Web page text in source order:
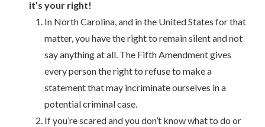
it’s your right!
In North Carolina, and in the United States for that
matter, you have the right to remain silent and not
say anything at all. The Fifth Amendment gives
every person the right to refuse to make a
statement that may incriminate ourselves in a
potential criminal case.
If you’re scared and you don’t know what to do or